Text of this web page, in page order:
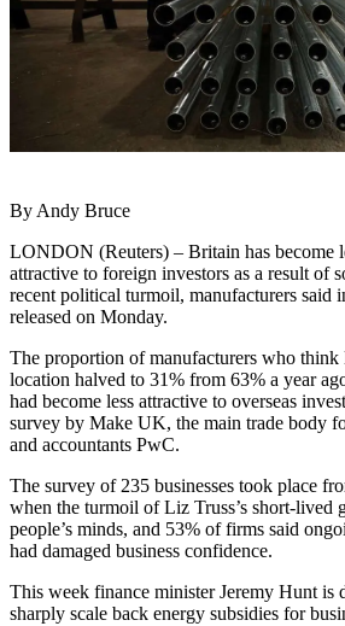
By Andy Bruce
LONDON (Reuters) – Britain has become
attractive to foreign investors as a result of
recent political turmoil, manufacturers said
released on Monday.
The proportion of manufacturers who
location halved to 31% from 63% a year
had become less attractive to overseas
survey by Make UK, the main trade body
and accountants PwC.
The survey of 235 businesses took place
when the turmoil of Liz Truss’s short-lived
people’s minds, and 53% of firms said
had damaged business confidence.
This week finance minister Jeremy Hunt is
sharply scale back energy subsidies for